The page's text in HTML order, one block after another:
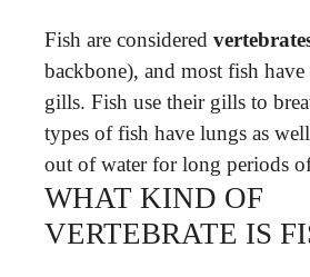
Fish are considered
backbone), and most fish have
gills. Fish use their gills to
types of fish have lungs as
out of water for long periods
WHAT KIND OF
VERTEBRATE IS